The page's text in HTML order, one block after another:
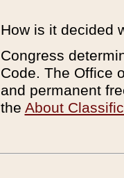
How is it decided
Congress
Code. The Office
and permanent
the About